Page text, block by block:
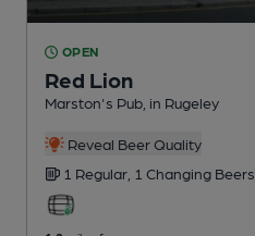
OPEN
Red Lion
Marston's Pub , in Rugeley
Reveal Beer Quality
1 Regular, 1 Changing Beers